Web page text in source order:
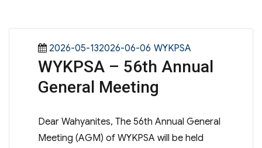
Posted
on
2026-05-132026-06-06 Categories
WYKPSA
WYKPSA – 56th Annual
General Meeting
Dear Wahyanites, The 56th Annual General
Meeting (AGM) of WYKPSA will be held